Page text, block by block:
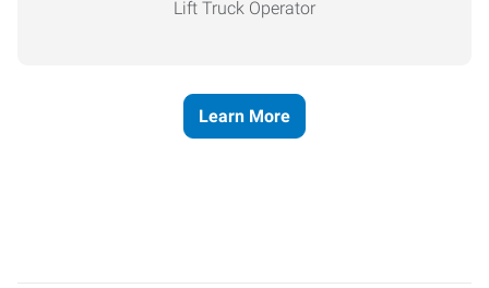
Lift Truck Operator
Learn More